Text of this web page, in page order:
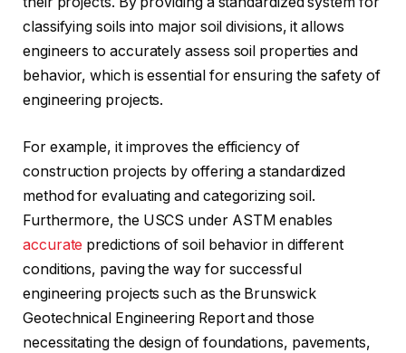
classifying soils into major soil divisions, it allows
engineers to accurately assess soil properties and
behavior, which is essential for ensuring the safety of
engineering projects.
For example, it improves the efficiency of
construction projects by offering a standardized
method for evaluating and categorizing soil.
Furthermore, the USCS under ASTM enables
accurate predictions of soil behavior in different
conditions, paving the way for successful
engineering projects such as the Brunswick
Geotechnical Engineering Report and those
necessitating the design of foundations, pavements,